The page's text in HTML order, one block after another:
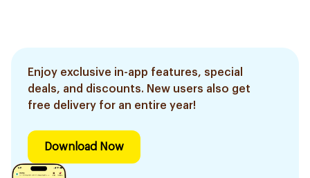
Enjoy exclusive in-app features, special
deals, and discounts. New users also get
free delivery for an entire year!
Download Now